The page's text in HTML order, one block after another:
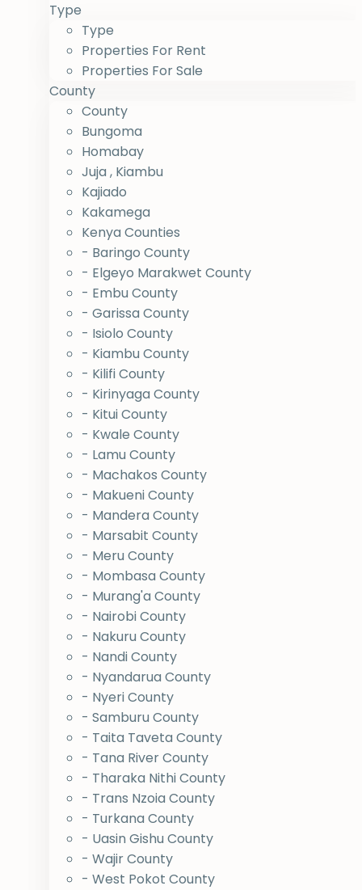
Type
Type
Properties For Rent
Properties For Sale
County
County
Bungoma
Homabay
Juja , Kiambu
Kajiado
Kakamega
Kenya Counties
- Baringo County
- Elgeyo Marakwet County
- Embu County
- Garissa County
- Isiolo County
- Kiambu County
- Kilifi County
- Kirinyaga County
- Kitui County
- Kwale County
- Lamu County
- Machakos County
- Makueni County
- Mandera County
- Marsabit County
- Meru County
- Mombasa County
- Murang'a County
- Nairobi County
- Nakuru County
- Nandi County
- Nyandarua County
- Nyeri County
- Samburu County
- Taita Taveta County
- Tana River County
- Tharaka Nithi County
- Trans Nzoia County
- Turkana County
- Uasin Gishu County
- Wajir County
- West Pokot County